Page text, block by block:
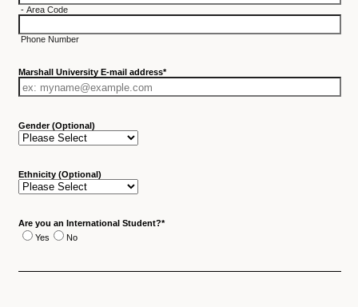
- Area Code
Phone Number
Marshall University E-mail address*
Gender (Optional)
Ethnicity (Optional)
Are you an International Student?*
Yes
No